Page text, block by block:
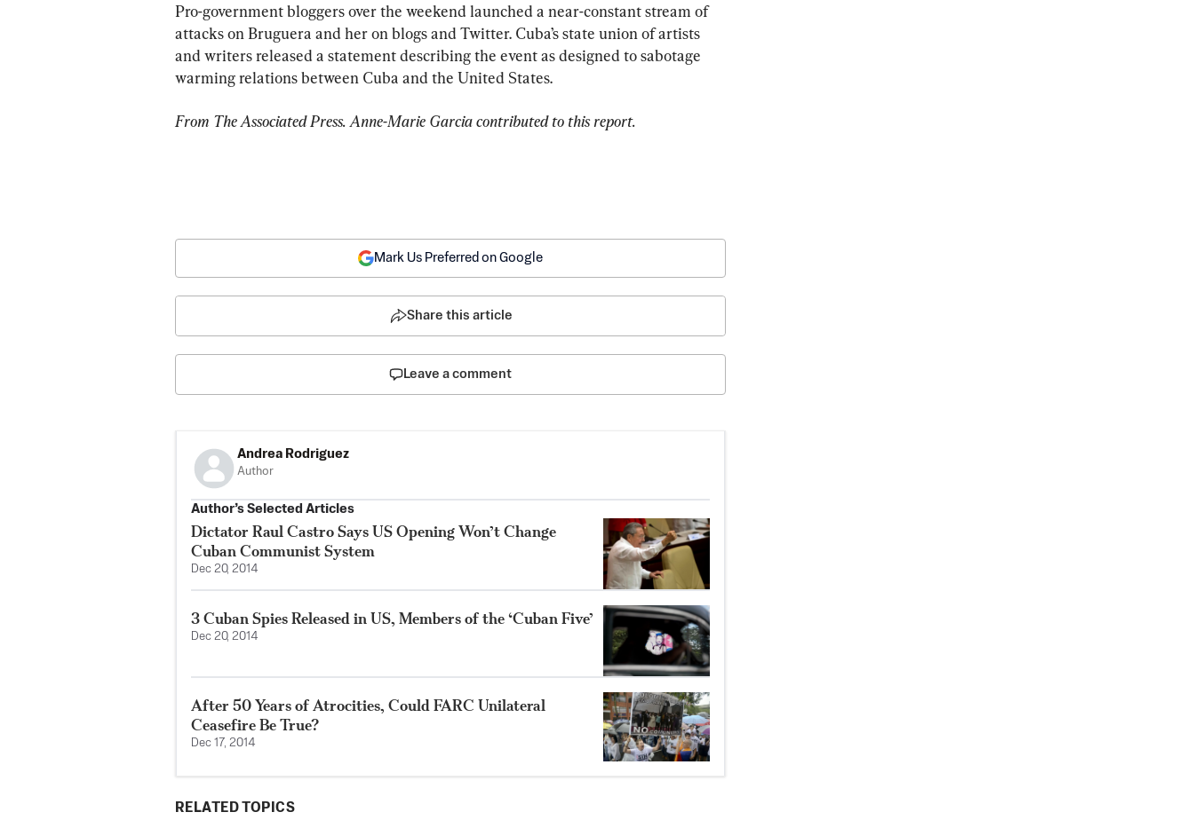
Pro-government bloggers over the weekend launched a near-constant stream of
attacks on Bruguera and her on blogs and Twitter. Cuba’s state union of artists
and writers released a statement describing the event as designed to sabotage
warming relations between Cuba and the United States.
From The Associated Press. Anne-Marie Garcia contributed to this report.
Mark Us Preferred on Google
Share this article
Leave a comment
Andrea Rodriguez
Author
Author’s Selected Articles
Dictator Raul Castro Says US Opening Won’t Change
Cuban Communist System
Dec 20, 2014
3 Cuban Spies Released in US, Members of the ‘Cuban Five’
Dec 20, 2014
After 50 Years of Atrocities, Could FARC Unilateral
Ceasefire Be True?
Dec 17, 2014
RELATED TOPICS